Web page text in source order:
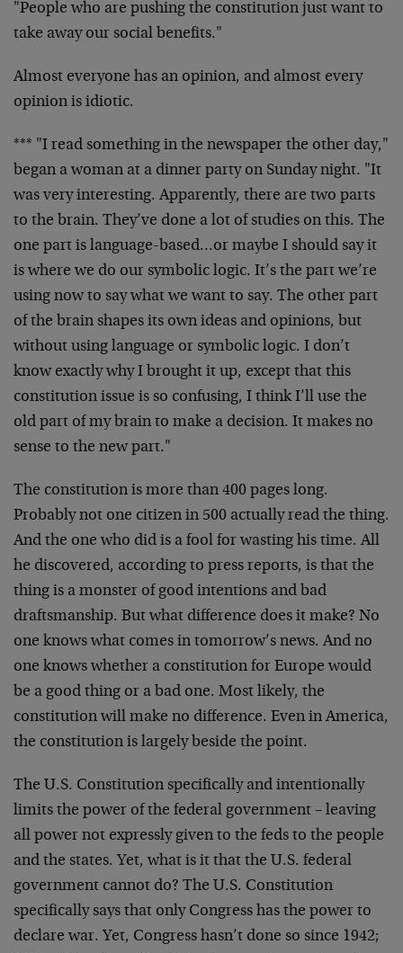
"People who are pushing the constitution just want to
take away our social benefits."
Almost everyone has an opinion, and almost every
opinion is idiotic.
*** "I read something in the newspaper the other day,"
began a woman at a dinner party on Sunday night. "It
was very interesting. Apparently, there are two parts
to the brain. They’ve done a lot of studies on this. The
one part is language-based…or maybe I should say it
is where we do our symbolic logic. It’s the part we’re
using now to say what we want to say. The other part
of the brain shapes its own ideas and opinions, but
without using language or symbolic logic. I don’t
know exactly why I brought it up, except that this
constitution issue is so confusing, I think I’ll use the
old part of my brain to make a decision. It makes no
sense to the new part."
The constitution is more than 400 pages long.
Probably not one citizen in 500 actually read the thing.
And the one who did is a fool for wasting his time. All
he discovered, according to press reports, is that the
thing is a monster of good intentions and bad
draftsmanship. But what difference does it make? No
one knows what comes in tomorrow’s news. And no
one knows whether a constitution for Europe would
be a good thing or a bad one. Most likely, the
constitution will make no difference. Even in America,
the constitution is largely beside the point.
The U.S. Constitution specifically and intentionally
limits the power of the federal government – leaving
all power not expressly given to the feds to the people
and the states. Yet, what is it that the U.S. federal
government cannot do? The U.S. Constitution
specifically says that only Congress has the power to
declare war. Yet, Congress hasn’t done so since 1942;